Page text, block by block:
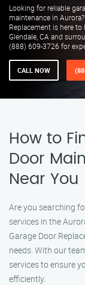
Looking for reliable
maintenance in
Replacement is here to
Glendale, CA and
(888) 609-3726 for
CALL NOW
How to
Door
Near You
Are you searching
services in the
Garage Door
needs. With our
services to ensure
efficiently.